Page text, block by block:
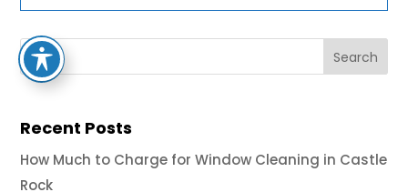
Recent Posts
How Much to Charge for Window Cleaning in Castle
Rock